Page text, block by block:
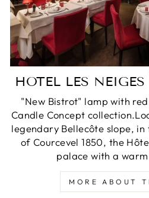
HOTEL LES
"New Bistrot" lamp with
Candle Concept
legendary Bellecôte slope,
of Courcevel 1850, the
palace with a
MORE ABOUT